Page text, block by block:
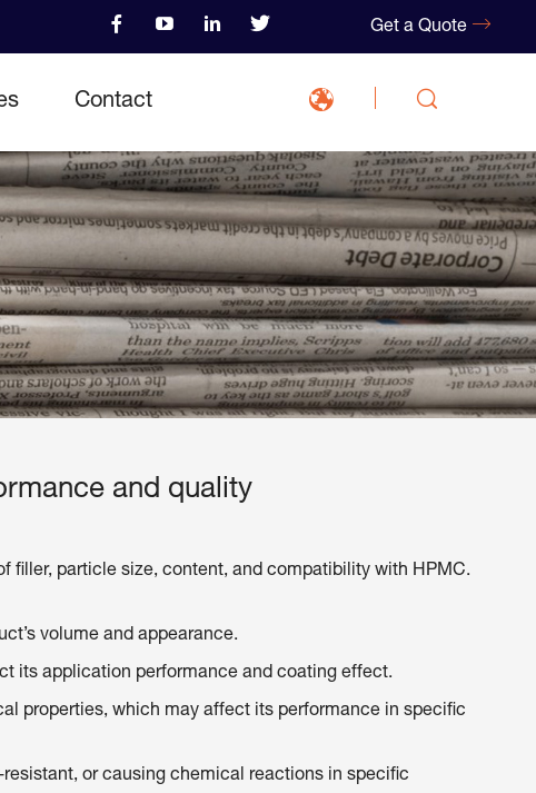
Get a Quote
Contact
and quality
filler, particle size, content, and compatibility with HPMC.
volume and appearance.
its application performance and coating effect.
properties, which may affect its performance in specific
or causing chemical reactions in specific